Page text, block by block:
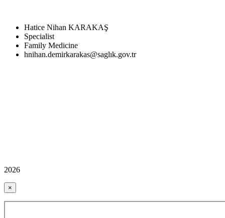
Hatice Nihan KARAKAŞ
Specialist
Family Medicine
hnihan.demirkarakas@saglık.gov.tr
2026
×